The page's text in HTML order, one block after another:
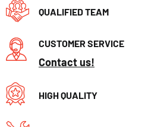
QUALIFIED TEAM
CUSTOMER SERVICE
Contact us!
HIGH QUALITY